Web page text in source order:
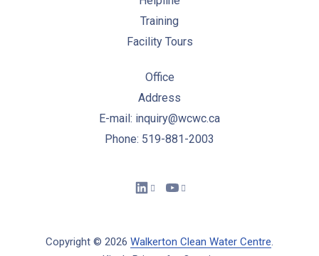
Training
Facility Tours
Office
Address
E-mail: inquiry@wcwc.ca
Phone: 519-881-2003
Copyright © 2026 Walkerton Clean Water Centre.
New WindowNew Window